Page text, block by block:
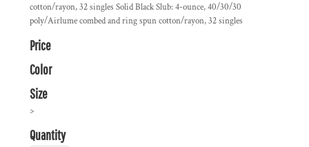
cotton/rayon, 32 singles Solid Black Slub: 4-ounce, 40/30/30
poly/Airlume combed and ring spun cotton/rayon, 32 singles
Price
Color
Size
>
Quantity